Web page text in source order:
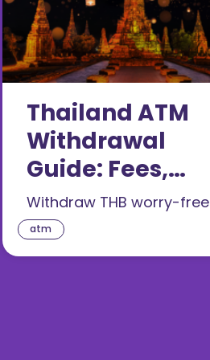
atm
Thailand ATM
Withdrawal
Guide: Fees,
Locations,
Exchange Rates
2026
Withdraw THB worry-free